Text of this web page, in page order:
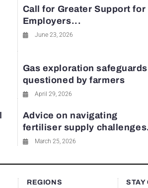
Call for Greater Support for
Employers...
June 23, 2026
Gas exploration safeguards
questioned by farmers
April 29, 2026
Advice on navigating
fertiliser supply
March 25, 2026
REGIONS STAY